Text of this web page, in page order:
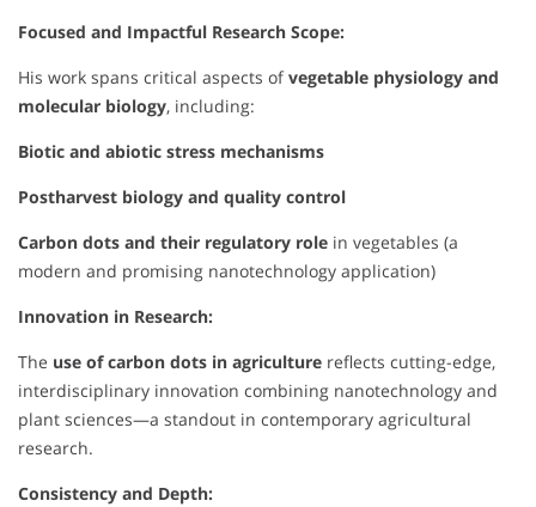
Focused and Impactful Research Scope:
His work spans critical aspects ofvegetable physiology and
molecular biology, including:
Biotic and abiotic stress mechanisms
Postharvest biology and quality control
Carbon dots and their regulatory role in vegetables (a
modern and promising nanotechnology application)
Innovation in Research:
The use of carbon dots in agriculture reflects cutting-edge,
interdisciplinary innovation combining nanotechnology and
plant sciences—a standout in contemporary agricultural
research.
Consistency and Depth: